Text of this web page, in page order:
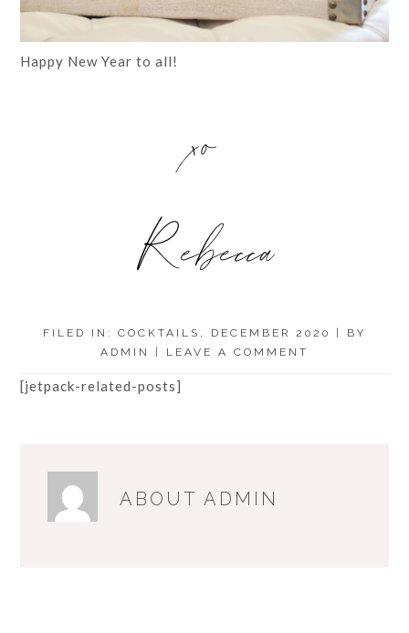
Happy New Year to all!
xo
Rebecca
FILED IN: COCKTAILS , DECEMBER 2020
| BY
ADMIN
LEAVE A COMMENT
[jetpack-related-posts]
ABOUTADMIN